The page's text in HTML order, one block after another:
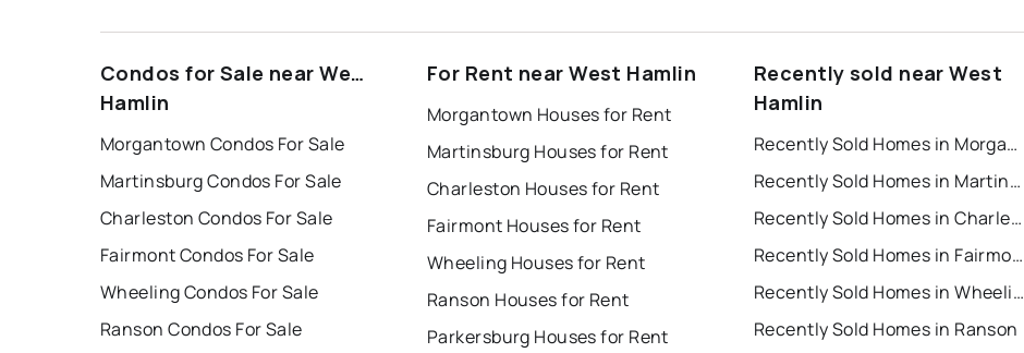
Condos for Sale near West
Hamlin
Morgantown Condos For Sale
Martinsburg Condos For Sale
Charleston Condos For Sale
Fairmont Condos For Sale
Wheeling Condos For Sale
Ranson Condos For Sale
For Rent near West Hamlin
Morgantown Houses for Rent
Martinsburg Houses for Rent
Charleston Houses for Rent
Fairmont Houses for Rent
Wheeling Houses for Rent
Ranson Houses for Rent
Parkersburg Houses for Rent
Recently sold near West
Hamlin
Recently Sold Homes in Morgantown
Recently Sold Homes in Martinsburg
Recently Sold Homes in Charleston
Recently Sold Homes in Fairmont
Recently Sold Homes in Wheeling
Recently Sold Homes in Ranson